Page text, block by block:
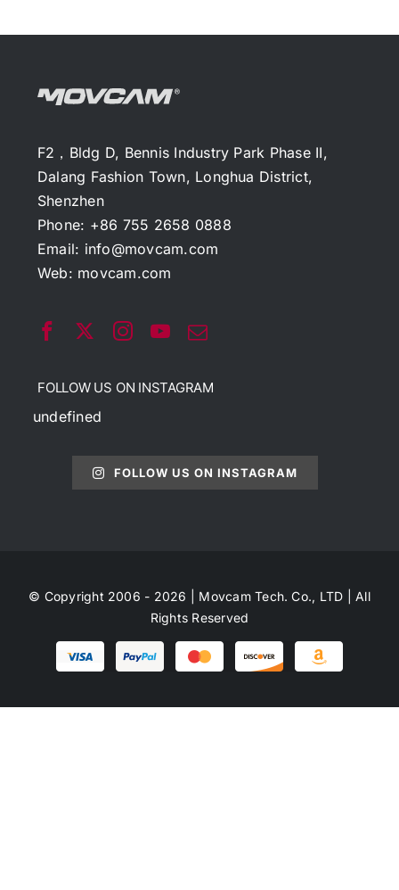
F2，Bldg D, Bennis Industry Park Phase II,
Dalang Fashion Town, Longhua District,
Shenzhen
Phone: +86 755 2658 0888
Email: info@movcam.com
Web: movcam.com
FOLLOW US ON INSTAGRAM
undefined
FOLLOW US ON INSTAGRAM
© Copyright 2006 - 2026 | Movcam Tech. Co., LTD | All
Rights Reserved